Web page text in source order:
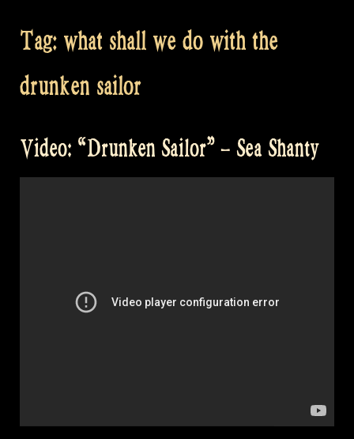
Tag: what shall we do with the
drunken sailor
Video: “Drunken Sailor” – Sea Shanty